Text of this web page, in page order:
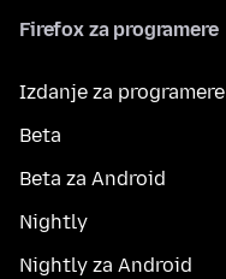
Firefox za programere
Izdanje za programere
Beta
Beta za Android
Nightly
Nightly za Android